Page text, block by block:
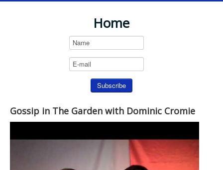
Home
Gossip in The Garden with Dominic Cromie